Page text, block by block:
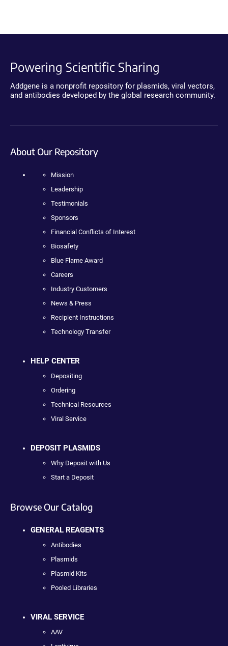
Powering Scientific Sharing
Addgene is a nonprofit repository for plasmids, viral vectors,
and antibodies developed by the global research community.
About Our Repository
Mission
Leadership
Testimonials
Sponsors
Financial Conflicts of Interest
Biosafety
Blue Flame Award
Careers
Industry Customers
News & Press
Recipient Instructions
Technology Transfer
HELP CENTER
Depositing
Ordering
Technical Resources
Viral Service
DEPOSIT PLASMIDS
Why Deposit with Us
Start a Deposit
Browse Our Catalog
GENERAL REAGENTS
Antibodies
Plasmids
Plasmid Kits
Pooled Libraries
VIRAL SERVICE
AAV